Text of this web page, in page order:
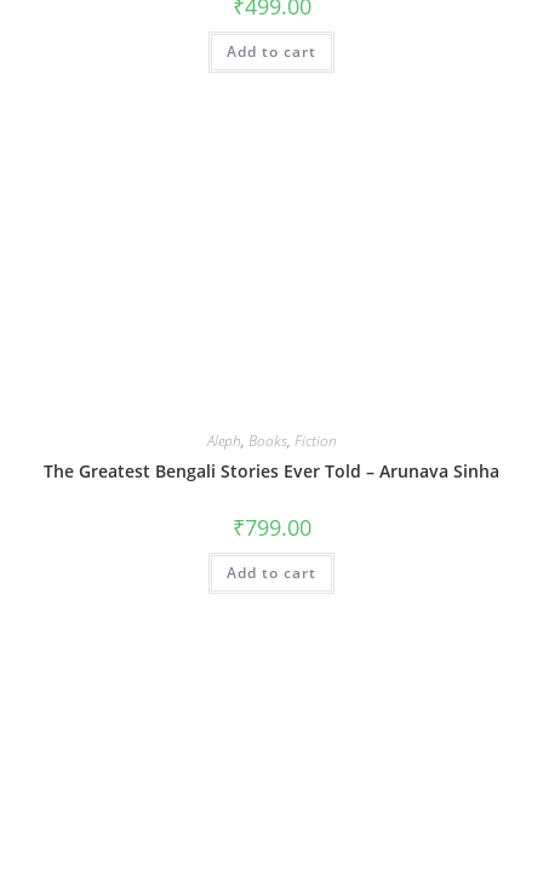
₹499.00
Add to cart
Aleph, Books, Fiction
The Greatest Bengali Stories Ever Told – Arunava Sinha
₹799.00
Add to cart